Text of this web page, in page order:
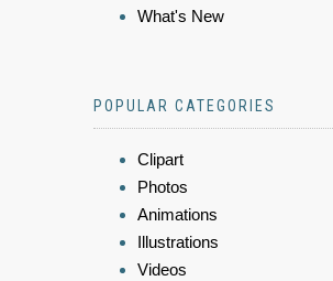
What's New
POPULAR CATEGORIES
Clipart
Photos
Animations
Illustrations
Videos